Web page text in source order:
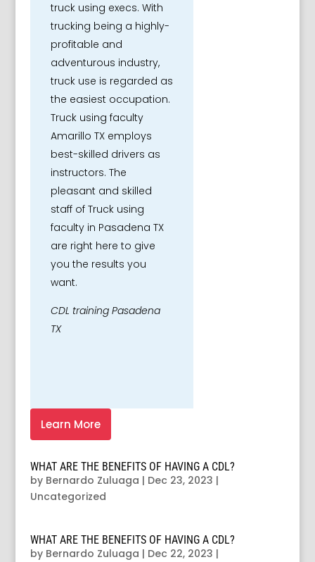
truck using execs. With
trucking being a highly-
profitable and
adventurous industry,
truck use is regarded as
the easiest occupation.
Truck using faculty
Amarillo TX employs
best-skilled drivers as
instructors. The
pleasant and skilled
staff of Truck using
faculty in Pasadena TX
are right here to give
you the results you
want.
CDL training Pasadena
TX
Learn More
WHAT ARE THE BENEFITS OF HAVING A CDL?
by Bernardo Zuluaga | Dec 23, 2023 |
Uncategorized
WHAT ARE THE BENEFITS OF HAVING A CDL?
by Bernardo Zuluaga | Dec 22, 2023 |